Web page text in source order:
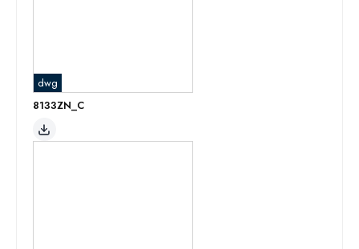
dwg
8133ZN_C